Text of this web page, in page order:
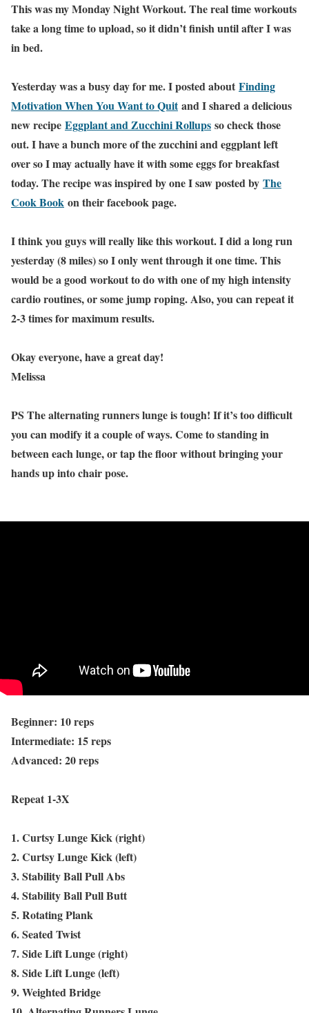
This was my Monday Night Workout. The real time workouts
take a long time to upload, so it didn’t finish until after I was
in bed.
Yesterday was a busy day for me. I posted about Finding
Motivation When You Want to Quitand I shared a delicious
new recipe Eggplant and Zucchini Rollups so check those
out. I have a bunch more of the zucchini and eggplant left
over so I may actually have it with some eggs for breakfast
today. The recipe was inspired by one I saw posted by The
Cook Book on their facebook page.
I think you guys will really like this workout. I did a long run
yesterday (8 miles) so I only went through it one time. This
would be a good workout to do with one of my high intensity
cardio routines, or some jump roping. Also, you can repeat it
2-3 times for maximum results.
Okay everyone, have a great day!
Melissa
PS The alternating runners lunge is tough! If it’s too difficult
you can modify it a couple of ways. Come to standing in
between each lunge, or tap the floor without bringing your
hands up into chair pose.
Beginner: 10 reps
Intermediate: 15 reps
Advanced: 20 reps
Repeat 1-3X
1. Curtsy Lunge Kick (right)
2. Curtsy Lunge Kick (left)
3. Stability Ball Pull Abs
4. Stability Ball Pull Butt
5. Rotating Plank
6. Seated Twist
7. Side Lift Lunge (right)
8. Side Lift Lunge (left)
9. Weighted Bridge